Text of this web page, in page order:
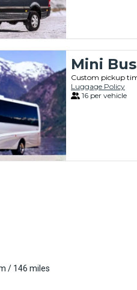
Mini
Custom pickup
Luggage Policy
16 per vehicle
/ 146 miles